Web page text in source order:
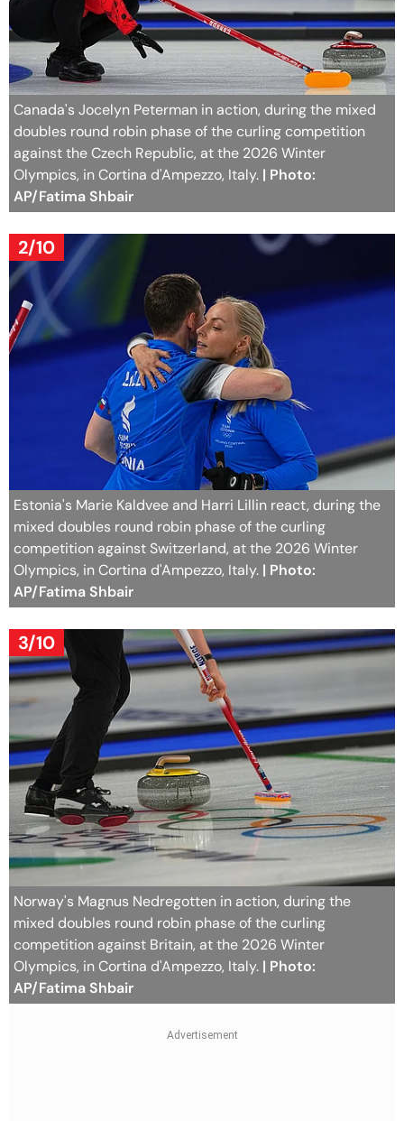
Canada's Jocelyn Peterman in action, during the mixed
doubles round robin phase of the curling competition
against the Czech Republic, at the 2026 Winter
Olympics, in Cortina d'Ampezzo, Italy. | Photo:
AP/Fatima Shbair
2/10
Estonia's Marie Kaldvee and Harri Lillin react, during the
mixed doubles round robin phase of the curling
competition against Switzerland, at the 2026 Winter
Olympics, in Cortina d'Ampezzo, Italy. | Photo:
AP/Fatima Shbair
3/10
Norway's Magnus Nedregotten in action, during the
mixed doubles round robin phase of the curling
competition against Britain, at the 2026 Winter
Olympics, in Cortina d'Ampezzo, Italy. | Photo:
AP/Fatima Shbair